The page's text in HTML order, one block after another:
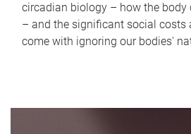
circadian biology – how the
– and the significant social costs
come with ignoring our bodies'